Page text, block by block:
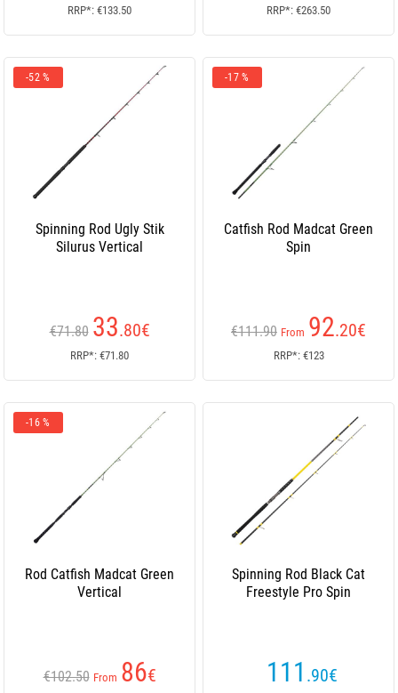
RRP*: €133.50 RRP*: €263.50
-52 %
Spinning Rod Ugly Stik
Silurus Vertical
€71.80 33.80€
RRP*: €71.80
-17 %
Catfish Rod Madcat Green
Spin
€111.90 From 92.20€
RRP*: €123
-16 %
Rod Catfish Madcat Green
Vertical
€102.50 From 86€
Spinning Rod Black Cat
Freestyle Pro Spin
111 .90€